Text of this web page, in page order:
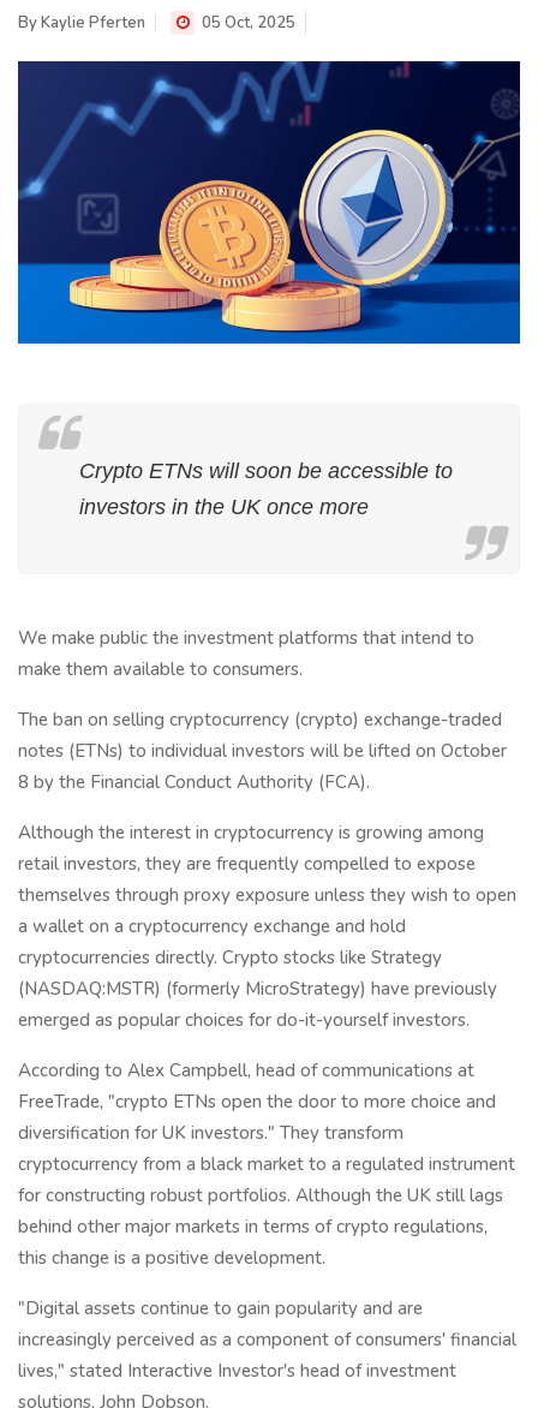
ByKaylie Pferten 05 Oct, 2025
Crypto ETNs will soon be accessible to
investors in the UK once more
We make public the investment platforms that intend to
make them available to consumers.
The ban on selling cryptocurrency (crypto) exchange-traded
notes (ETNs) to individual investors will be lifted on October
8 by the Financial Conduct Authority (FCA).
Although the interest in cryptocurrency is growing among
retail investors, they are frequently compelled to expose
themselves through proxy exposure unless they wish to open
a wallet on a cryptocurrency exchange and hold
cryptocurrencies directly. Crypto stocks like Strategy
(NASDAQ:MSTR) (formerly MicroStrategy) have previously
emerged as popular choices for do-it-yourself investors.
According to Alex Campbell, head of communications at
FreeTrade, "crypto ETNs open the door to more choice and
diversification for UK investors." They transform
cryptocurrency from a black market to a regulated instrument
for constructing robust portfolios. Although the UK still lags
behind other major markets in terms of crypto regulations,
this change is a positive development.
"Digital assets continue to gain popularity and are
increasingly perceived as a component of consumers' financial
lives," stated Interactive Investor's head of investment
solutions, John Dobson.